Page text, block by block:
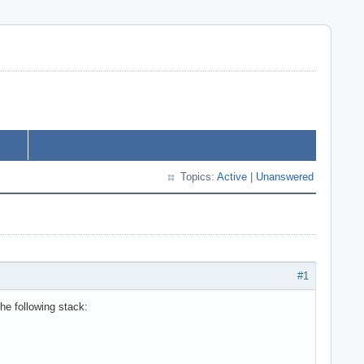
Topics: Active Unanswered
#1
following stack: